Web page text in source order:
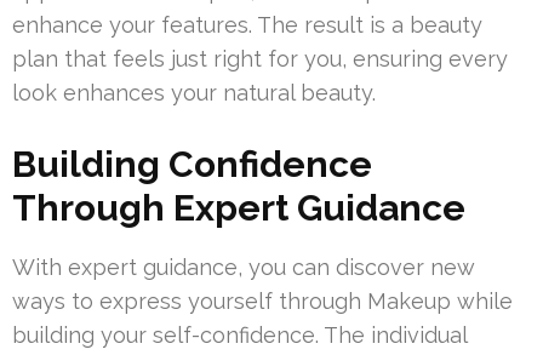
enhance your features. The result is a beauty
plan that feels just right for you, ensuring every
look enhances your natural beauty.
Building Confidence
Through Expert Guidance
With expert guidance, you can discover new
ways to express yourself through Makeup while
building your self-confidence. The individual